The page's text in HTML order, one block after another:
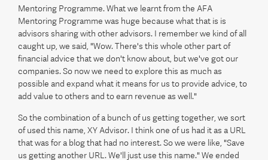
Mentoring Programme. What we learnt from the AFA
Mentoring Programme was huge because what that is is
advisors sharing with other advisors. I remember we kind of all
caught up, we said, "Wow. There's this whole other part of
financial advice that we don't know about, but we've got our
companies. So now we need to explore this as much as
possible and expand what it means for us to provide advice, to
add value to others and to earn revenue as well."
So the combination of a bunch of us getting together, we sort
of used this name, XY Advisor. I think one of us had it as a URL
that was for a blog that had no interest. So we were like, "Save
us getting another URL. We'll just use this name." We ended